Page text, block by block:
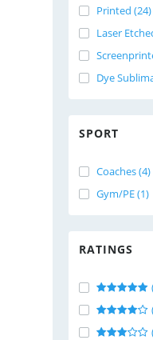
Printed (24)
Laser
Dye
SPORT
Coaches (4)
Gym/PE (1)
RATINGS